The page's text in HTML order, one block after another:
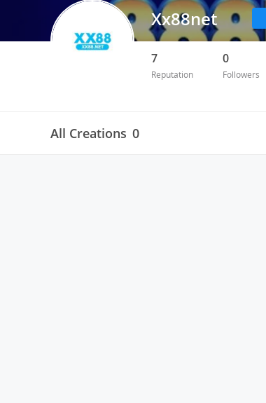
Xx88net
7
Reputation
0
Followers
All Creations 0